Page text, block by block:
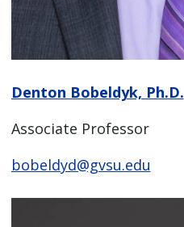
Denton Bobeldyk, Ph.D.
Associate Professor
bobeldyd@gvsu.edu